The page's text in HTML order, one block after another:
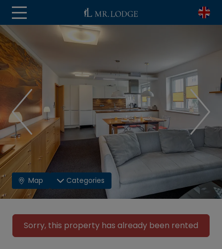
Map Categories
Sorry, this property has already been rented